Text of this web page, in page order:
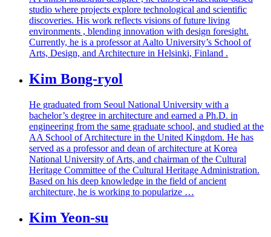
studio where projects explore technological and scientific
discoveries. His work reflects visions of future living
environments , blending innovation with design foresight.
Currently, he is a professor at Aalto University’s School of
Arts, Design, and Architecture in Helsinki, Finland .
Kim Bong-ryol
He graduated from Seoul National University with a
bachelor’s degree in architecture and earned a Ph.D. in
engineering from the same graduate school, and studied at the
AA School of Architecture in the United Kingdom. He has
served as a professor and dean of architecture at Korea
National University of Arts, and chairman of the Cultural
Heritage Committee of the Cultural Heritage Administration.
Based on his deep knowledge in the field of ancient
architecture, he is working to popularize …
Kim Yeon-su